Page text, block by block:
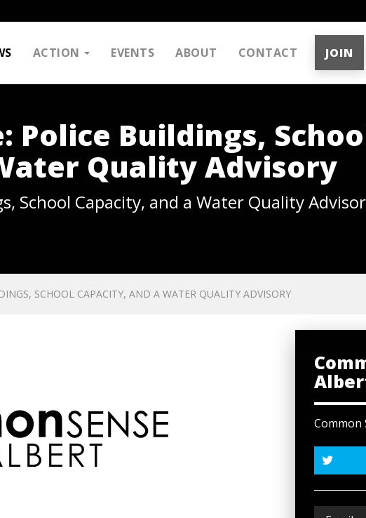
ACTION EVENTS ABOUT CONTACT JOIN
Police Buildings,
Quality Advisory
School Capacity, and a Water Quality
SCHOOL CAPACITY, AND A WATER QUALITY ADVISORY
Common